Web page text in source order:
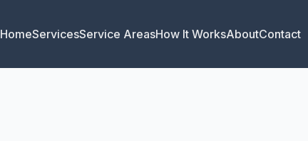
HomeServicesService AreasHow It WorksAboutContact